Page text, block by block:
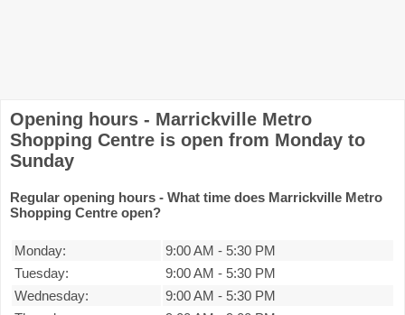
Opening hours - Marrickville Metro
Shopping Centre is open from Monday to
Sunday
Regular opening hours - What time does Marrickville Metro
Shopping Centre open?
Monday: 9:00 AM - 5:30 PM
Tuesday:
9:00 AM - 5:30 PM
Wednesday:
9:00 AM - 5:30 PM